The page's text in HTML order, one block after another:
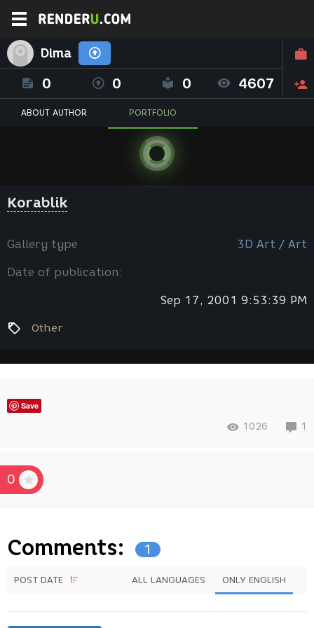
Dima
0 0 0 4607
ABOUT AUTHOR PORTFOLIO
Korablik
Gallery type 3D Art / Art
Date of publication:
Sep 17, 2001 9:53:39 PM
Other
Save
1026 1
0
Comments: 1
POST DATE ALL LANGUAGES ONLY ENGLISH